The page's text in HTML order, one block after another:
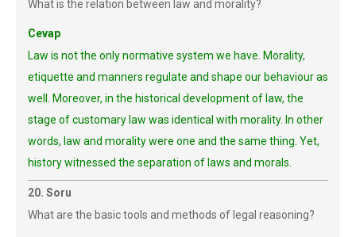
What is the relation between law and morality?
Cevap
Law is not the only normative system we have. Morality,
etiquette and manners regulate and shape our behaviour as
well. Moreover, in the historical development of law, the
stage of customary law was identical with morality. In other
words, law and morality were one and the same thing. Yet,
history witnessed the separation of laws and morals.
20. Soru
What are the basic tools and methods of legal reasoning?